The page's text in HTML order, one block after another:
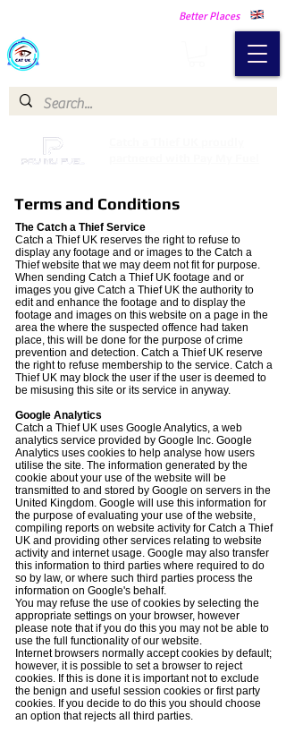
Better Places
Terms and Conditions
The Catch a Thief Service
Catch a Thief UK reserves the right to refuse to
display any footage and or images to the Catch a
Thief website that we may deem not fit for purpose.
When sending Catch a Thief UK footage and or
images you give Catch a Thief UK the authority to
edit and enhance the footage and to display the
footage and images on this website on a page in the
area the where the suspected offence had taken
place, this will be done for the purpose of crime
prevention and detection. Catch a Thief UK reserve
the right to refuse membership to the service. Catch a
Thief UK may block the user if the user is deemed to
be misusing this site or its service in anyway.
Google Analytics
Catch a Thief UK uses Google Analytics, a web
analytics service provided by Google Inc. Google
Analytics uses cookies to help analyse how users
utilise the site. The information generated by the
cookie about your use of the website will be
transmitted to and stored by Google on servers in the
United Kingdom. Google will use this information for
the purpose of evaluating your use of the website,
compiling reports on website activity for Catch a Thief
UK and providing other services relating to website
activity and internet usage. Google may also transfer
this information to third parties where required to do
so by law, or where such third parties process the
information on Google's behalf.
You may refuse the use of cookies by selecting the
appropriate settings on your browser, however
please note that if you do this you may not be able to
use the full functionality of our website.
Internet browsers normally accept cookies by default;
however, it is possible to set a browser to reject
cookies. If this is done it is important not to exclude
the benign and useful session cookies or first party
cookies. If you decide to do this you should choose
an option that rejects all third parties.